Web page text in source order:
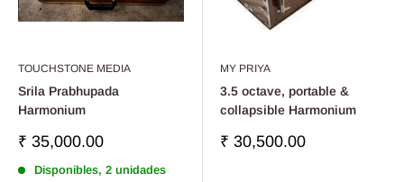
TOUCHSTONE MEDIA
Srila Prabhupada
Harmonium
Precio
venta
₹ 35,000.00
Disponibles, 2 unidades
MY PRIYA
3.5 octave, portable &
collapsible Harmonium
Precio
₹ 30,500.00